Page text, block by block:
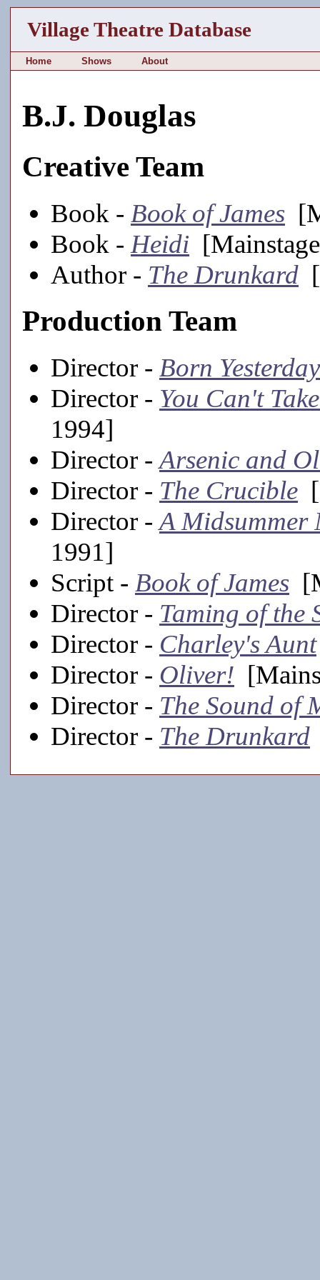
Village Theatre Database
Home Shows About
B.J. Douglas
Creative Team
Book - Book of James
Book - Heidi
Author - The Drunkard
Production Team
Director - Born Yesterday
Director - You Can't
1994]
Director -Arsenic and
Director - The Crucible
Director -A Midsummer
1991]
Script - Book of James
Director - Taming of the
Director - Charley's Aunt
Director - Oliver!
Director - The Sound of
Director - The Drunkard